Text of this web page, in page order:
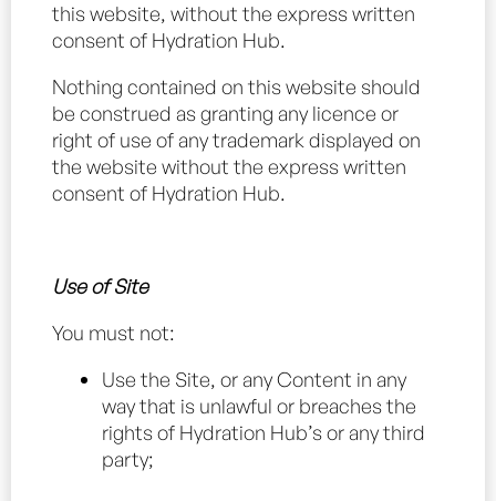
this website, without the express written
consent of Hydration Hub.
Nothing contained on this website should
be construed as granting any licence or
right of use of any trademark displayed on
the website without the express written
consent of Hydration Hub.
Use of Site
You must not:
Use the Site, or any Content in any
way that is unlawful or breaches the
rights of Hydration Hub’s or any third
party;